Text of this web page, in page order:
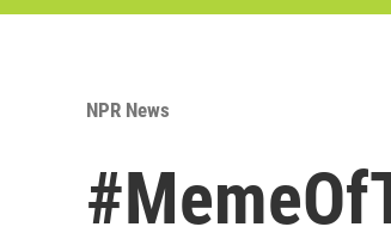
NPR News